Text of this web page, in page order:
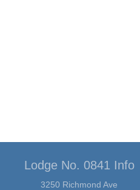
Lodge No. 0841 Info
3250 Richmond Ave